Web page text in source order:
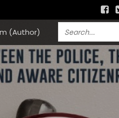
(Author)